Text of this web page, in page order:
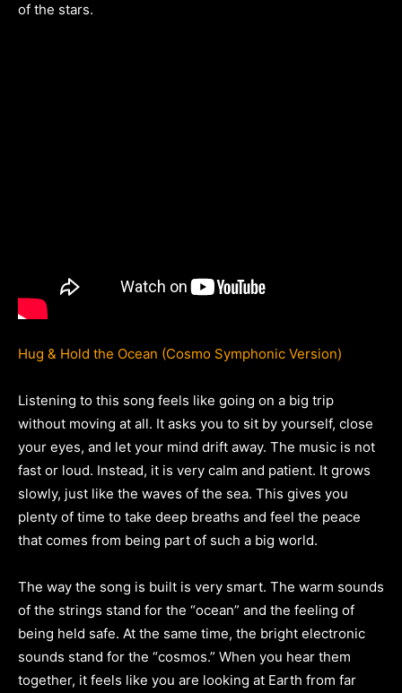
of the stars.
Hug & Hold the Ocean (Cosmo Symphonic Version)
Listening to this song feels like going on a big trip
without moving at all. It asks you to sit by yourself, close
your eyes, and let your mind drift away. The music is not
fast or loud. Instead, it is very calm and patient. It grows
slowly, just like the waves of the sea. This gives you
plenty of time to take deep breaths and feel the peace
that comes from being part of such a big world.
The way the song is built is very smart. The warm sounds
of the strings stand for the “ocean” and the feeling of
being held safe. At the same time, the bright electronic
sounds stand for the “cosmos.” When you hear them
together, it feels like you are looking at Earth from far